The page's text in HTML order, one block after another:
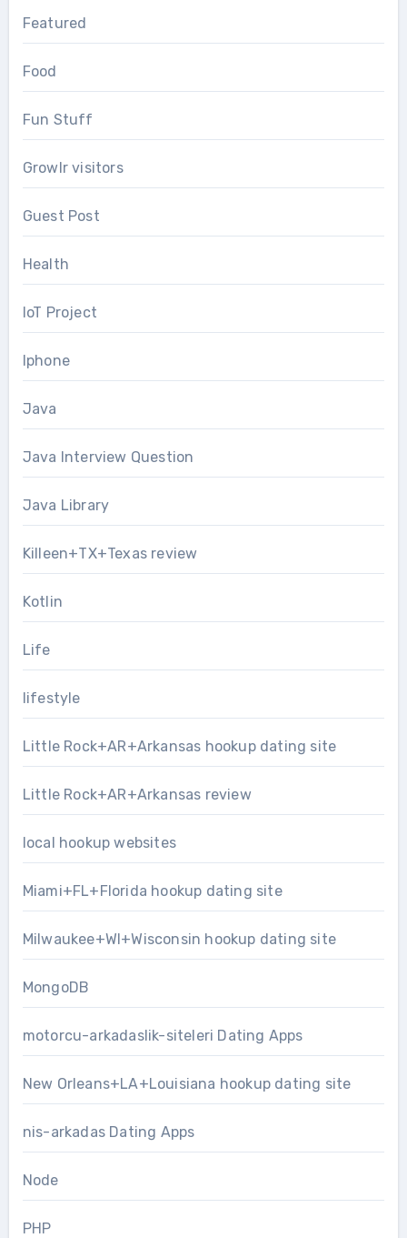
Featured
Food
Fun Stuff
Growlr visitors
Guest Post
Health
IoT Project
Iphone
Java
Java Interview Question
Java Library
Killeen+TX+Texas review
Kotlin
Life
lifestyle
Little Rock+AR+Arkansas hookup dating site
Little Rock+AR+Arkansas review
local hookup websites
Miami+FL+Florida hookup dating site
Milwaukee+WI+Wisconsin hookup dating site
MongoDB
motorcu-arkadaslik-siteleri Dating Apps
New Orleans+LA+Louisiana hookup dating site
nis-arkadas Dating Apps
Node
PHP